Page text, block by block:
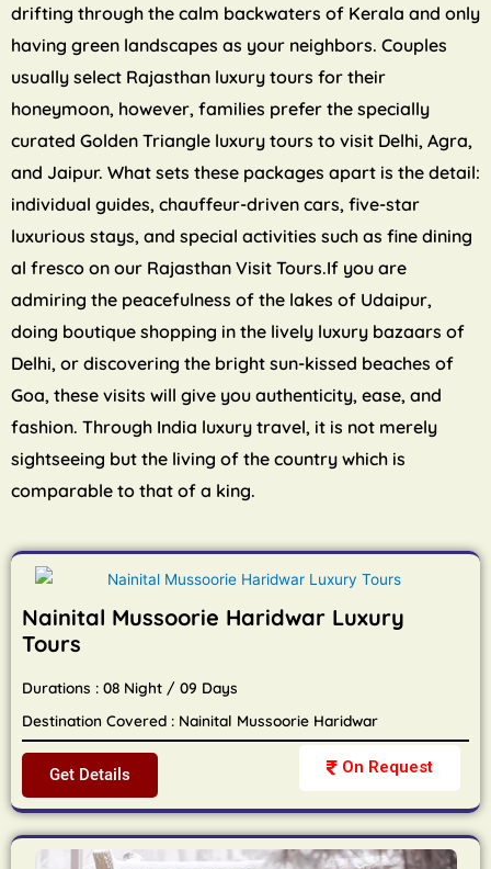
drifting through the calm backwaters of Kerala and only
having green landscapes as your neighbors. Couples
usually select Rajasthan luxury tours for their
honeymoon, however, families prefer the specially
curated Golden Triangle luxury tours to visit Delhi, Agra,
and Jaipur. What sets these packages apart is the detail:
individual guides, chauffeur-driven cars, five-star
luxurious stays, and special activities such as fine dining
al fresco on our Rajasthan Visit Tours.If you are
admiring the peacefulness of the lakes of Udaipur,
doing boutique shopping in the lively luxury bazaars of
Delhi, or discovering the bright sun-kissed beaches of
Goa, these visits will give you authenticity, ease, and
fashion. Through India luxury travel, it is not merely
sightseeing but the living of the country which is
comparable to that of a king.
On Request
Nainital Mussoorie Haridwar Luxury
Tours
Durations : 08 Night / 09 Days
Destination Covered : Nainital Mussoorie Haridwar
Get Details